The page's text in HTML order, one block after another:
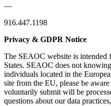
—
916.447.1198
Privacy & GDPR Notice
The SEAOC website is intended
States. SEAOC does not
individuals located in the
site from the EU, please be
voluntarily submit will be
questions about our data